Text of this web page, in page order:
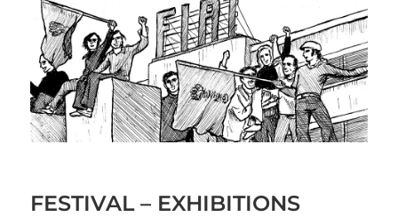
FESTIVAL – EXHIBITIONS